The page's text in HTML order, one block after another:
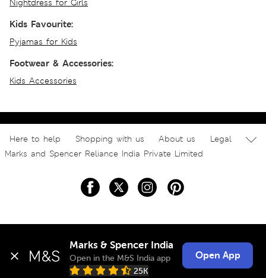
Nightdress for Girls
Kids Favourite:
Pyjamas for Kids
Footwear & Accessories:
Kids Accessories
Here to help Shopping with us About us
Legal
Marks and Spencer Reliance India Private Limited
Marks & Spencer India
Open in the M&S India app
25K
Open App